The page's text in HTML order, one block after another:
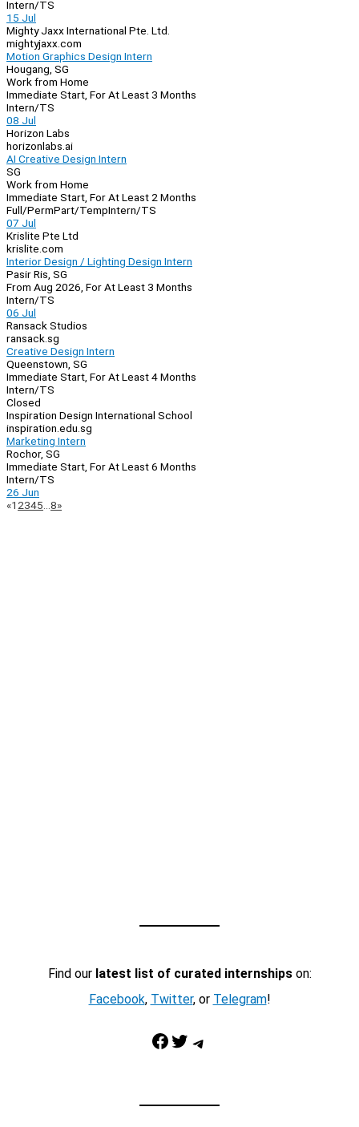
Intern/TS
15 Jul
Mighty Jaxx International Pte. Ltd.
mightyjaxx.com
Motion Graphics Design Intern
Hougang, SG
Work from Home
Immediate Start, For At Least 3 Months
Intern/TS
08 Jul
Horizon Labs
horizonlabs.ai
AI Creative Design Intern
SG
Work from Home
Immediate Start, For At Least 2 Months
Full/PermPart/TempIntern/TS
07 Jul
Krislite Pte Ltd
krislite.com
Interior Design / Lighting Design Intern
Pasir Ris, SG
From Aug 2026, For At Least 3 Months
Intern/TS
06 Jul
Ransack Studios
ransack.sg
Creative Design Intern
Queenstown, SG
Immediate Start, For At Least 4 Months
Intern/TS
Closed
Inspiration Design International School
inspiration.edu.sg
Marketing Intern
Rochor, SG
Immediate Start, For At Least 6 Months
Intern/TS
26 Jun
Page
«Previous
1 2345 8»Next
Find our latest list of curated internshipson:
Facebook, Twitter, or Telegram!
Facebook Twitter Telegram